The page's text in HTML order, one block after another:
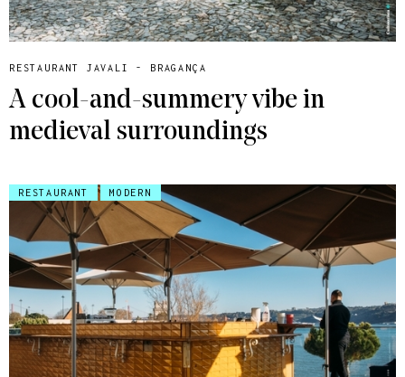
RESTAURANT JAVALI - BRAGANÇA
A cool-and-summery vibe in
medieval surroundings
RESTAURANT MODERN